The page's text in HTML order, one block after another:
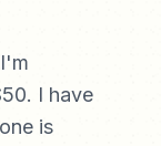
I have
is